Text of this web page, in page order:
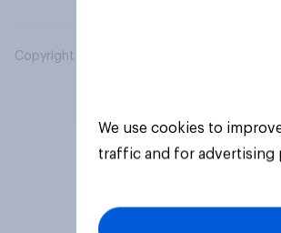
Copyright © 2026 YouGov PLC. All Rights
We use cookies to
traffic and for advertising